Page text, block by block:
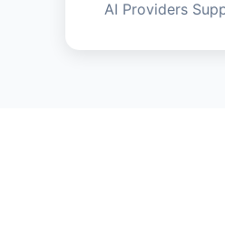
AI Providers